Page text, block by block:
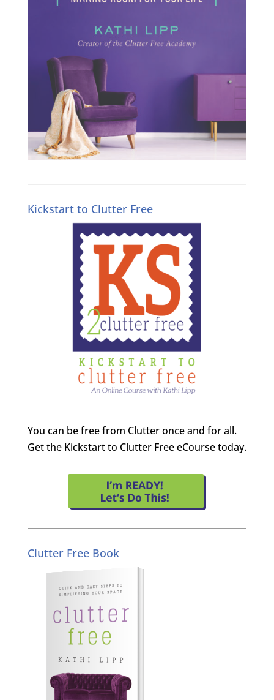
Kickstart to Clutter Free
You can be free from Clutter once and for all.
Get the Kickstart to Clutter Free eCourse today.
Clutter Free Book